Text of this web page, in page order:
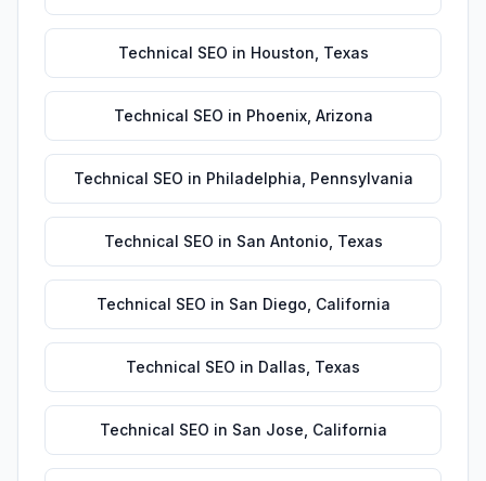
Technical SEO in Houston Texas
Technical SEO in Phoenix, Arizona
Technical SEO in Philadelphia Pennsylvania
Technical SEO in San Antonio Texas
Technical SEO in San Diego California
Technical SEO in Dallas Texas
Technical SEO in San Jose California